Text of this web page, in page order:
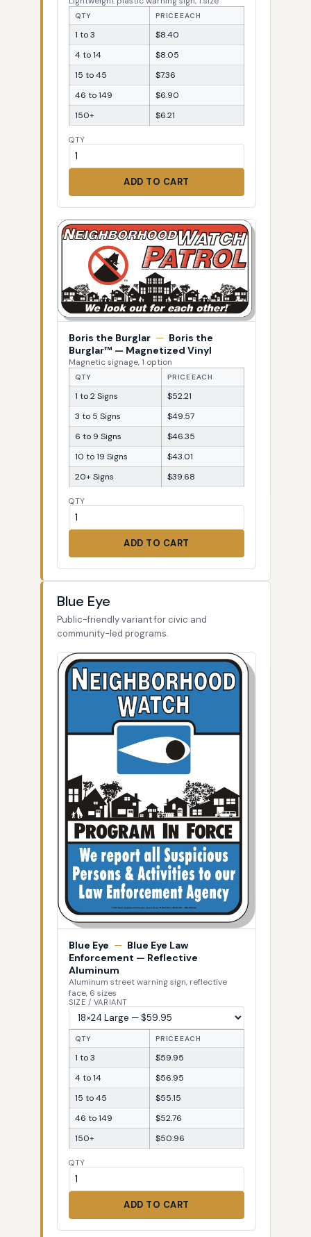
QTY PRICE EACH
1 to 3
$8.40
4 to 14
$8.05
15 to 45
$7.36
46 to 149
$6.90
150+
$6.21
QTY
ADD TO CART
Boris the Burglar — Boris the
Burglar™ — Magnetized Vinyl
Magnetic signage, 1 option
QTY PRICE EACH
1 to 2 Signs
$52.21
3 to 5 Signs
$49.57
6 to 9 Signs
$46.35
10 to 19 Signs
$43.01
20+ Signs
$39.68
QTY
ADD TO CART
Blue Eye
Public-friendly variant for civic and
community-led programs.
Blue Eye — Blue Eye Law
Enforcement — Reflective
Aluminum
Aluminum street warning sign, reflective
face, 6 sizes
SIZE / VARIANT
QTY PRICE EACH
1 to 3
$59.95
4 to 14
$56.95
15 to 45
$55.15
46 to 149
$52.76
150+
$50.96
QTY
ADD TO CART